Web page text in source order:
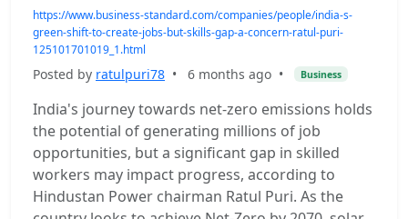
https://www.business-standard.com/companies/people/india-s-
green-shift-to-create-jobs-but-skills-gap-a-concern-ratul-puri-
125101701019_1.html
Posted by ratulpuri78 • 6 months ago • Business
India's journey towards net-zero emissions holds
the potential of generating millions of job
opportunities, but a significant gap in skilled
workers may impact progress, according to
Hindustan Power chairman Ratul Puri. As the